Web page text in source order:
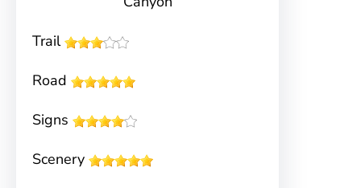
Trail
Road
Signs
Scenery